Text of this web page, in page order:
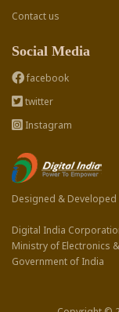
Contact us
Social Media
facebook
twitter
Instagram
Designed & Developed
Digital India
Ministry of Electronics
Government of India